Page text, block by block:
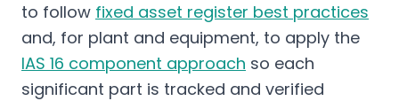
to follow fixed asset register best practices
and, for plant and equipment, to apply the
IAS 16 component approach so each
significant part is tracked and verified